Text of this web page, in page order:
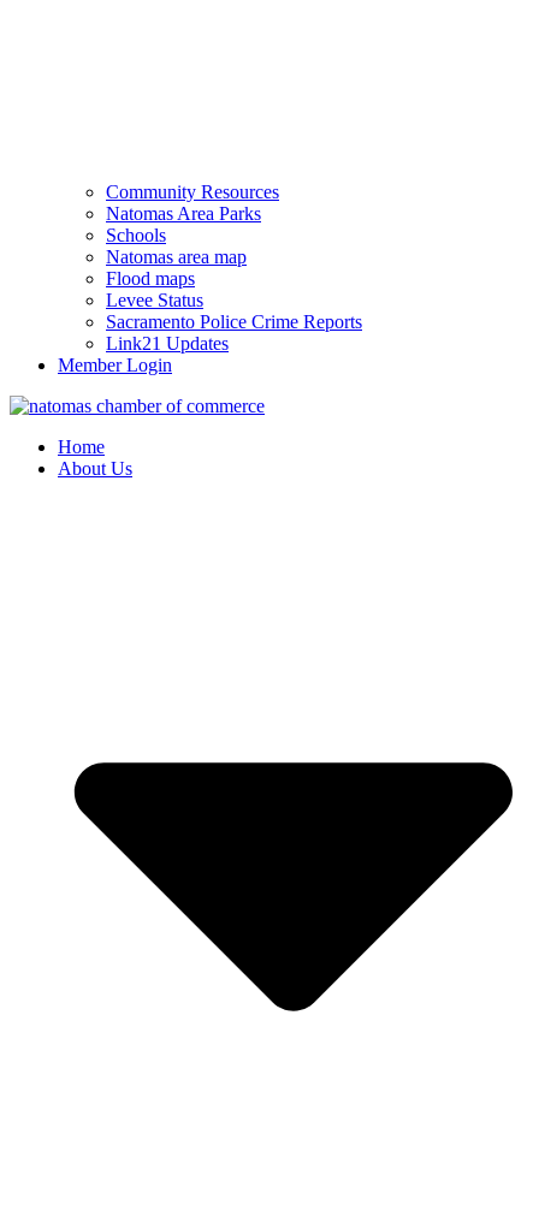
Community Resources
Natomas Area Parks
Schools
Natomas area map
Flood maps
Levee Status
Sacramento Police Crime Reports
Link21 Updates
Member Login
Home
About Us